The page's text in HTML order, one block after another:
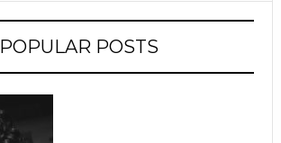
POPULAR POSTS